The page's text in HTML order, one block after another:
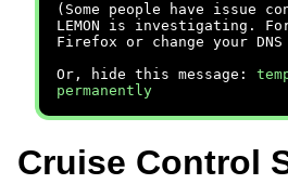
(Some people have issue
LEMON is investigating.
Firefox or change your
Or, hide this message:
permanently
Cruise Control